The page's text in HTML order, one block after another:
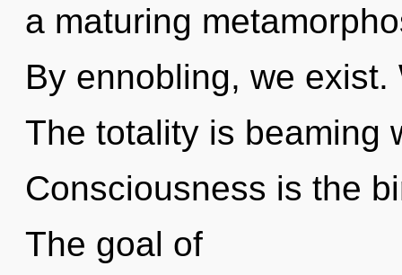
a maturing
By ennobling, we
The totality is beaming
Consciousness is the
The goal of